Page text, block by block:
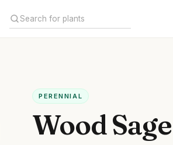
PERENNIAL
Wood Sage